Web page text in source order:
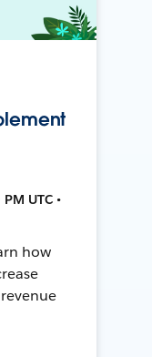
UTC •
how